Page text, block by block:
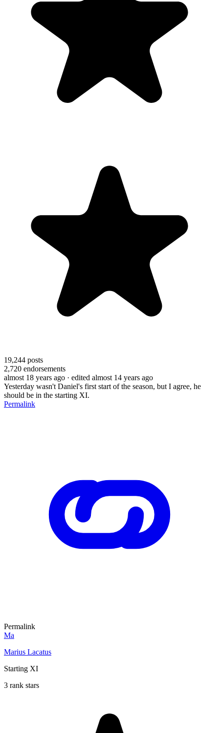
19,244 posts
2,720 endorsements
almost 18 years ago · edited almost 14 years ago
Yesterday wasn't Daniel's first start of the season, but I agree, he
should be in the starting XI.
Permalink
Permalink
Ma
Marius Lacatus
Starting XI
3 rank stars